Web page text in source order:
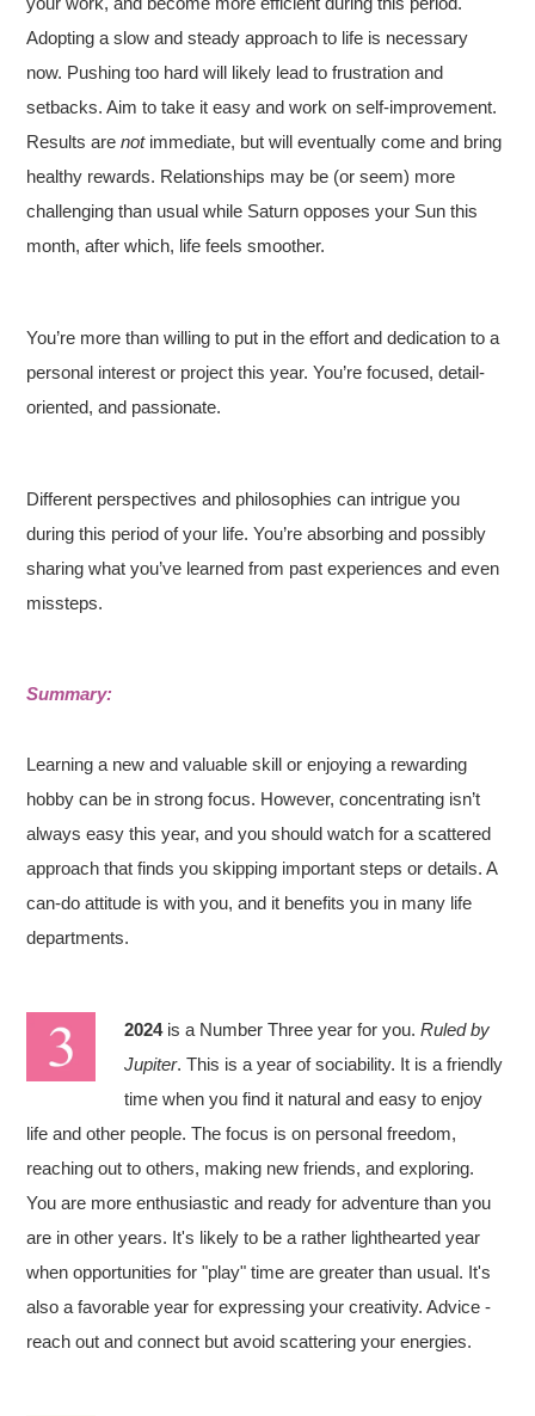
Adopting a slow and steady approach to life is necessary
now. Pushing too hard will likely lead to frustration and
setbacks. Aim to take it easy and work on self-improvement.
Results arenot immediate, but will eventually come and bring
healthy rewards. Relationships may be (or seem) more
challenging than usual while Saturn opposes your Sun this
month, after which, life feels smoother.
You’re more than willing to put in the effort and dedication to a
personal interest or project this year. You’re focused, detail-
oriented, and passionate.
Different perspectives and philosophies can intrigue you
during this period of your life. You’re absorbing and possibly
sharing what you’ve learned from past experiences and even
missteps.
Summary:
Learning a new and valuable skill or enjoying a rewarding
hobby can be in strong focus. However, concentrating isn’t
always easy this year, and you should watch for a scattered
approach that finds you skipping important steps or details. A
can-do attitude is with you, and it benefits you in many life
departments.
2024is a Number Three year for you.Ruled by
Jupiter. This is a year of sociability. It is a friendly
time when you find it natural and easy to enjoy
life and other people. The focus is on personal freedom,
reaching out to others, making new friends, and exploring.
You are more enthusiastic and ready for adventure than you
are in other years. It's likely to be a rather lighthearted year
when opportunities for "play" time are greater than usual. It's
also a favorable year for expressing your creativity. Advice -
reach out and connect but avoid scattering your energies.